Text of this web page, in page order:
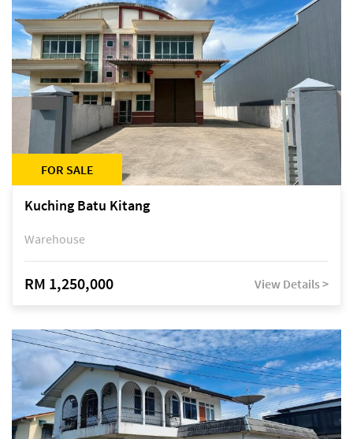
FOR SALE
Kuching Batu Kitang
Warehouse
RM 1,250,000 View Details >